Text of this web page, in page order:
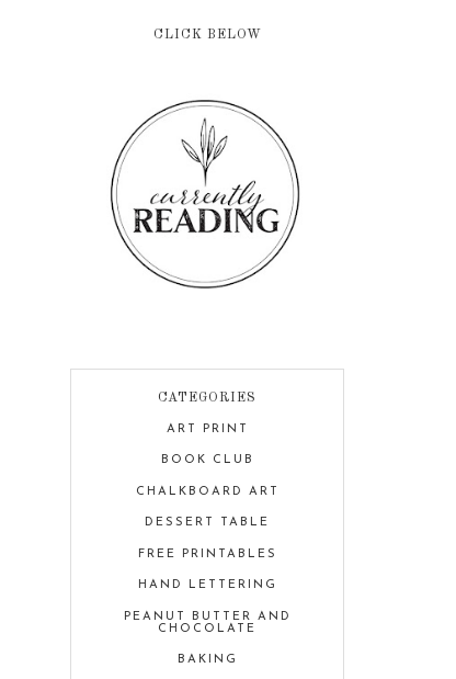
CLICK BELOW
CATEGORIES
ART PRINT
BOOK CLUB
CHALKBOARD ART
DESSERT TABLE
FREE PRINTABLES
HAND LETTERING
PEANUT BUTTER AND
CHOCOLATE
BAKING